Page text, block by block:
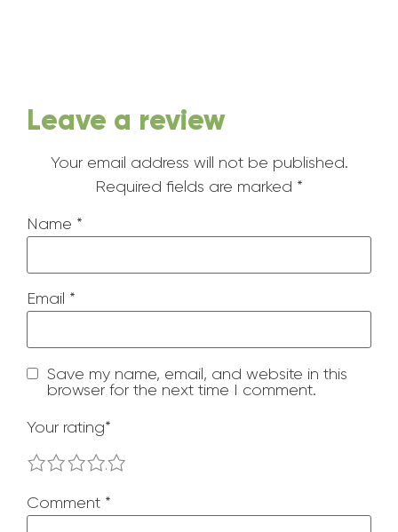
Leave a review
Your email address will not be published.
Required fields are marked *
Comment *
Name *
Email *
Save my name, email, and website in this
browser for the next time I comment.
Your rating*
4
3
2
1